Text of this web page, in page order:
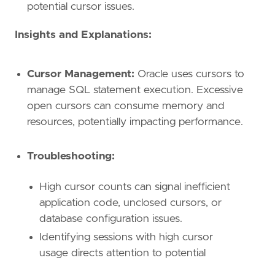
potential cursor issues.
Insights and Explanations:
Cursor Management: Oracle uses cursors to
manage SQL statement execution. Excessive
open cursors can consume memory and
resources, potentially impacting performance.
Troubleshooting:
High cursor counts can signal inefficient
application code, unclosed cursors, or
database configuration issues.
Identifying sessions with high cursor
usage directs attention to potential